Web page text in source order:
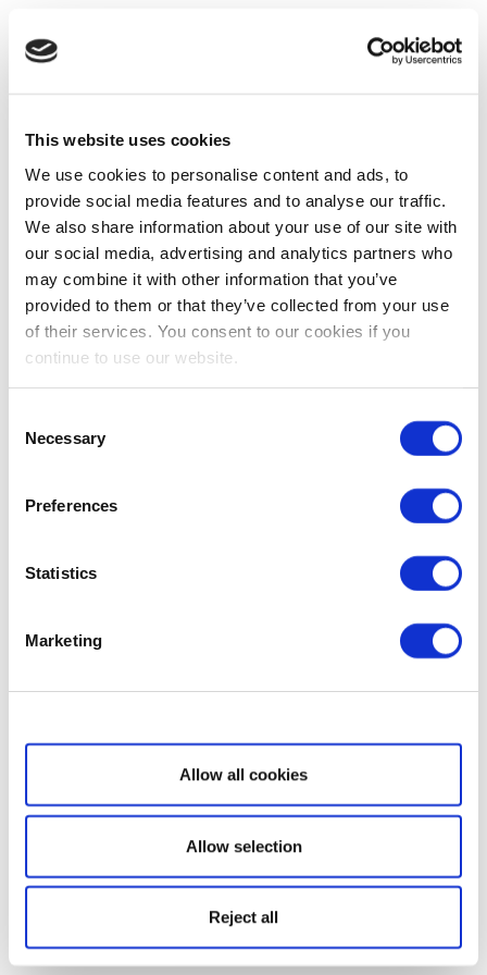
This website uses cookies
We use cookies to personalise content and ads, to
provide social media features and to analyse our traffic.
We also share information about your use of our site with
our social media, advertising and analytics partners who
may combine it with other information that you’ve
provided to them or that they’ve collected from your use
of their services. You consent to our cookies if you
continue to use our website.
Selection
Necessary
Preferences
Statistics
Marketing
Show details
Allow all cookies
Allow selection
Reject all